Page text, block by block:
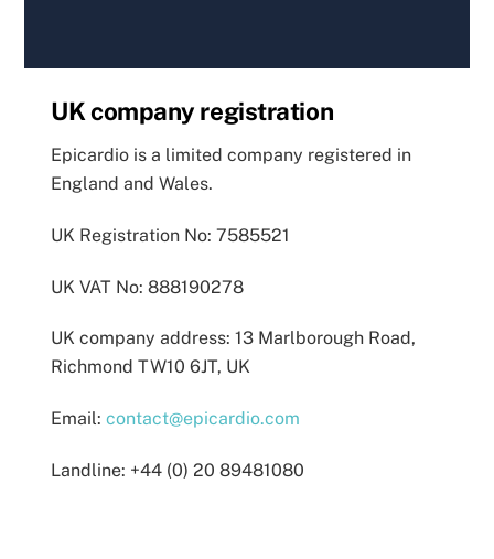
UK company registration
Epicardio is a limited company registered in
England and Wales.
UK Registration No: 7585521
UK VAT No: 888190278
UK company address: 13 Marlborough Road,
Richmond TW10 6JT, UK
Email:contact@epicardio.com
Landline: +44 (0) 20 89481080